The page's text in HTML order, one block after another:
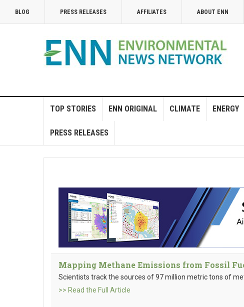
BLOG PRESS RELEASES AFFILIATES ABOUT ENN
TOP STORIES ENN ORIGINAL CLIMATE ENERGY
PRESS RELEASES
Mapping Methane Emissions from Fossil
Scientists track the sources of 97 million metric tons of
>> Read the Full Article